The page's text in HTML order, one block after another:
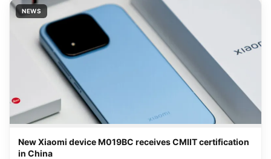
NEWS
New Xiaomi device M019BC receives CMIIT certification
in China